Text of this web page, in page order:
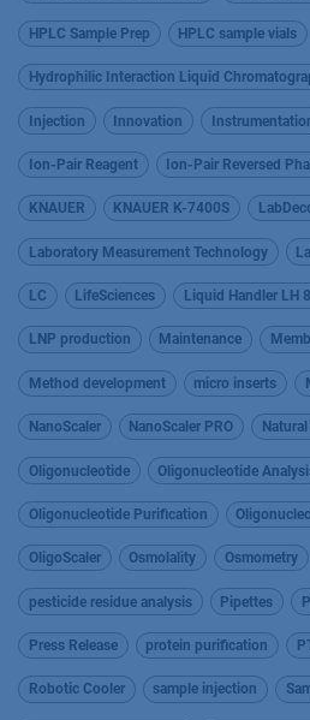
HPLC Sample Prep HPLC sample vials
Hydrophilic Interaction Liquid
Injection Innovation
Ion-Pair Reagent Ion-Pair Reversed
KNAUER KNAUER K-7400S
Laboratory Measurement Technology
LC LifeSciences Liquid Handler LH
LNP production Maintenance
Method development micro inserts
NanoScaler NanoScaler PRO
Oligonucleotide Oligonucleotide
Oligonucleotide Purification
OligoScaler Osmolality Osmometry
pesticide residue analysis Pipettes
Press Release protein purification
Robotic Cooler sample injection